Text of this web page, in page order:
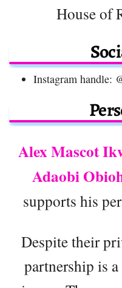
House of
Instagram handle:
Alex Mascot
Adaobi
supports his
Despite their
partnership is